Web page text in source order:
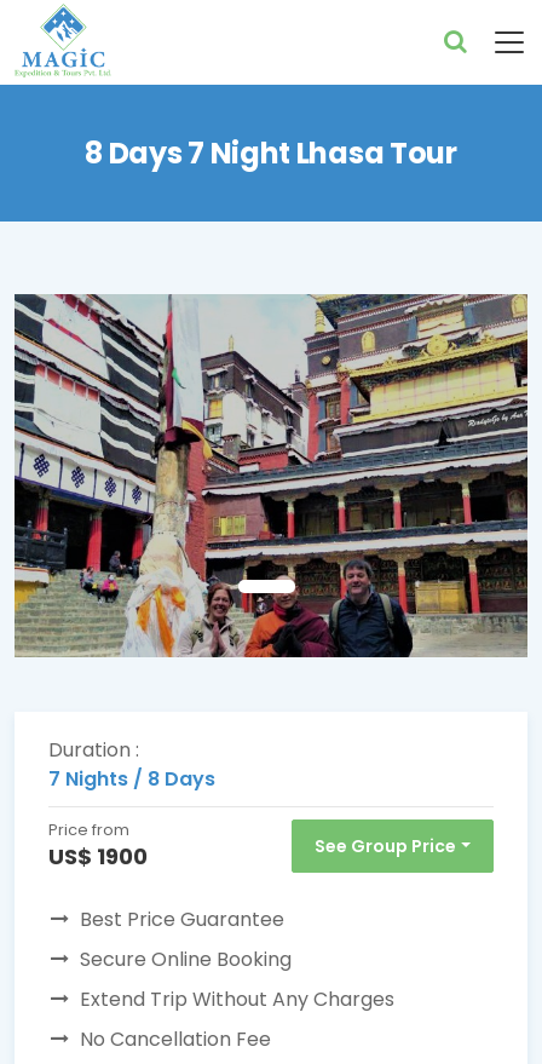
8 Days 7 Night Lhasa Tour
Duration :
7 Nights / 8 Days
Price from
US$ 1900 See Group Price
Best Price Guarantee
Secure Online Booking
Extend Trip Without Any Charges
No Cancellation Fee